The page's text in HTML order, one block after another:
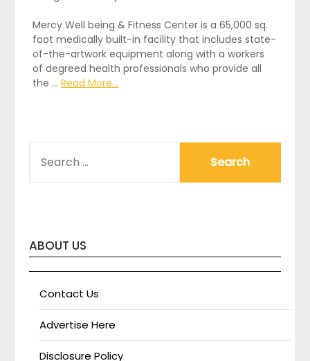
Mercy Well being & Fitness Center is a 65,000 sq.
foot medically built-in facility that includes state-
of-the-artwork equipment along with a workers
of degreed health professionals who provide all
the …Read More...
FOR:
ABOUT US
Contact Us
Advertise Here
Disclosure Policy